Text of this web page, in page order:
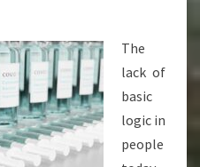
The
lack of
basic
logic in
people